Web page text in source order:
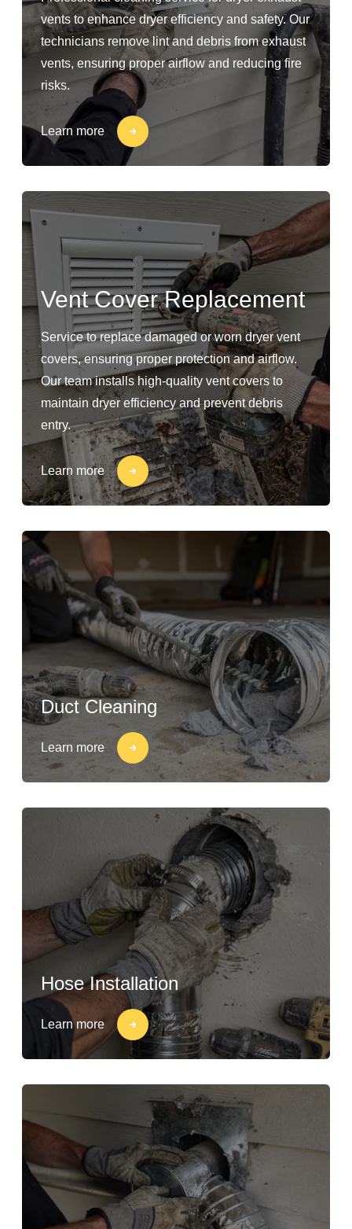
vents to enhance dryer efficiency and safety. Our
technicians remove lint and debris from exhaust
vents, ensuring proper airflow and reducing fire
risks.
Learn more
Vent Cover Replacement
Service to replace damaged or worn dryer vent
covers, ensuring proper protection and airflow.
Our team installs high-quality vent covers to
maintain dryer efficiency and prevent debris
entry.
Learn more
Duct Cleaning
Learn more
Hose Installation
Learn more